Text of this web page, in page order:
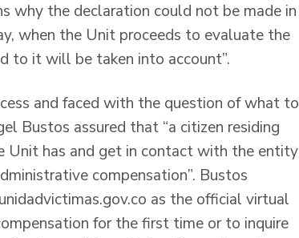
why the declaration could not be made in
when the Unit proceeds to evaluate the
to it will be taken into account”.
and faced with the question of what to
Bustos assured that “a citizen residing
Unit has and get in contact with the entity
compensation”. Bustos
as the official virtual
for the first time or to inquire